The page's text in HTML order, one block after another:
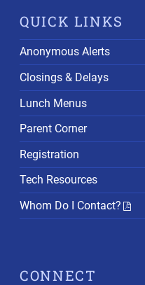
QUICK LINKS
Anonymous Alerts
Closings & Delays
Lunch Menus
Parent Corner
Registration
Tech Resources
Whom Do I Contact?
CONNECT